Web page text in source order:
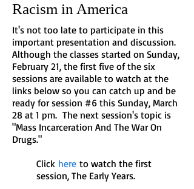
Racism in America
It's not too late to participate in this
important presentation and discussion.
Although the classes started on Sunday,
February 21, the first five of the six
sessions are available to watch at the
links below so you can catch up and be
ready for session #6 this Sunday, March
28 at 1 pm. The next session's topic is
"Mass Incarceration And The War On
Drugs."
Click here to watch the first
session, The Early Years.